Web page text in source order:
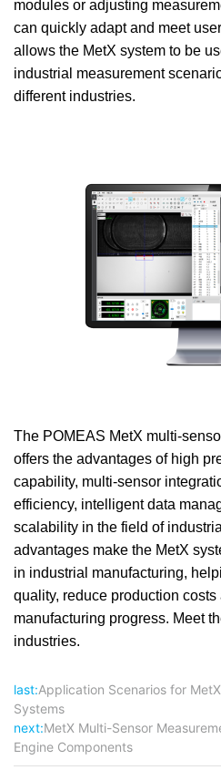
modules or adjusting
can quickly adapt and meet
allows the MetX system to be
industrial measurement
different industries.
The POMEAS MetX multi-
offers the advantages of high
capability, multi-sensor
efficiency, intelligent data
scalability in the field of
advantages make the MetX
in industrial manufacturing,
quality, reduce production costs
manufacturing progress. Meet
industries.
last:Application Scenarios for
Systems
next:MetX Multi-Sensor
Engine Components